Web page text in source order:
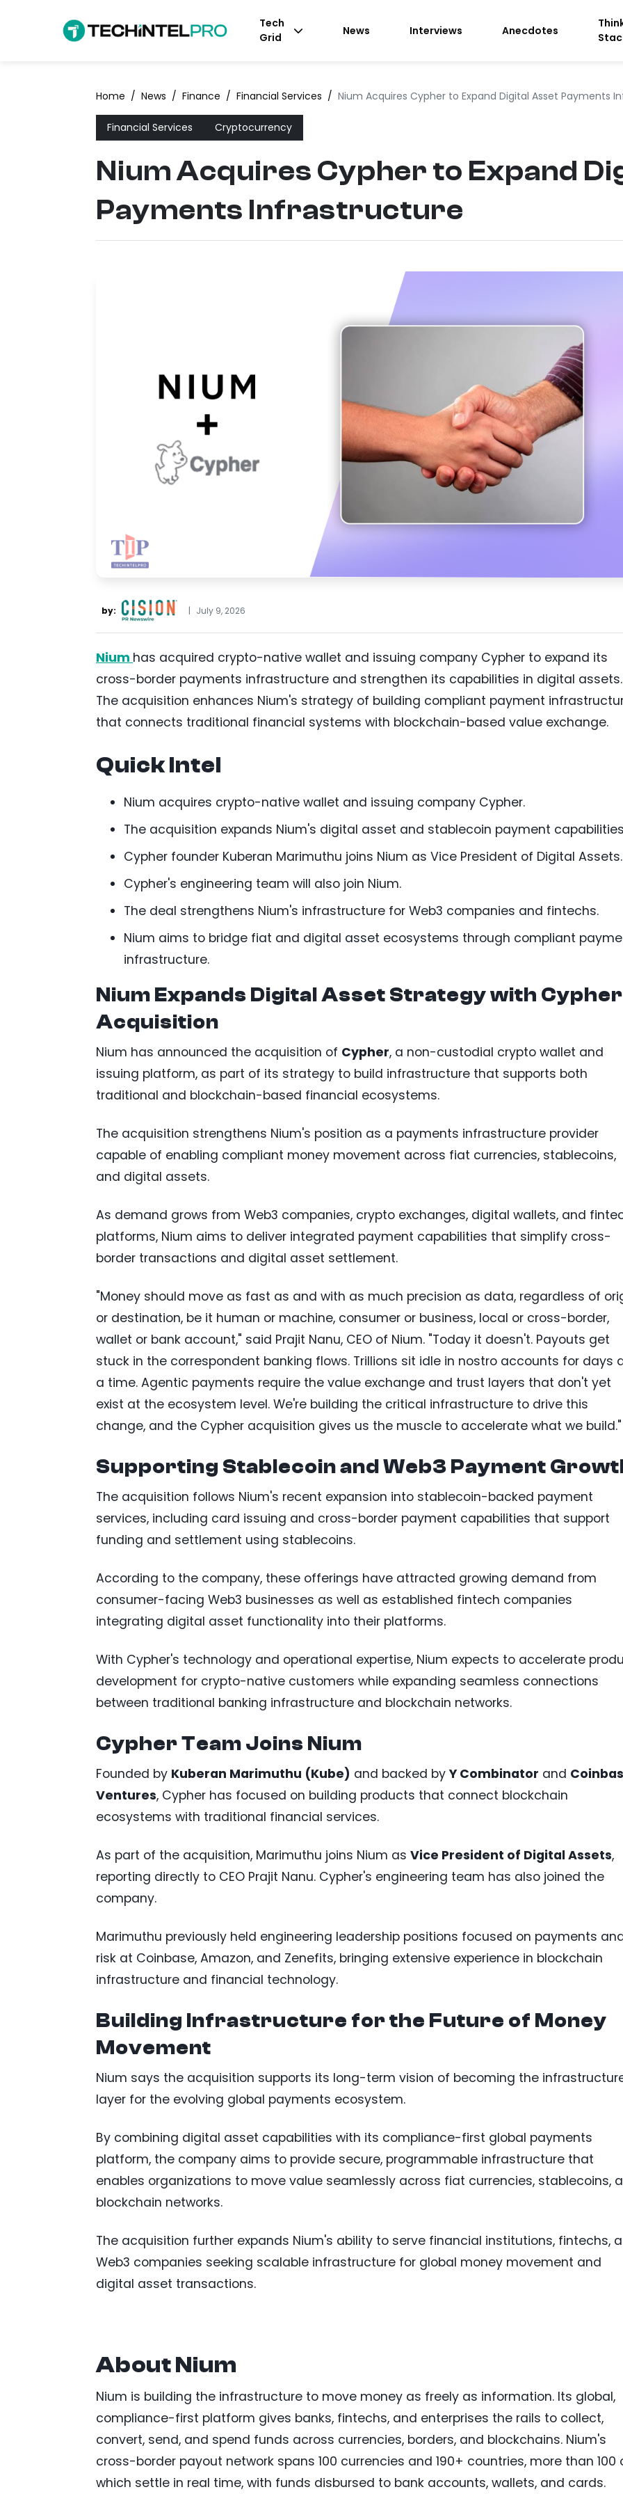
Tech
Grid
News Interviews Anecdotes
Home / News / Finance / Financial Services / Nium Acquires Cypher to Expand Digital Asset Payments
Financial Services Cryptocurrency
Nium Acquires Cypher to Expand
Payments Infrastructure
by: | July 9, 2026
Nium has acquired crypto-native wallet and issuing company Cypher to expand its
cross-border payments infrastructure and strengthen its capabilities in digital assets.
The acquisition enhances Nium's strategy of building compliant payment
that connects traditional financial systems with blockchain-based value exchange.
Quick Intel
Nium acquires crypto-native wallet and issuing company Cypher.
The acquisition expands Nium's digital asset and stablecoin payment
Cypher founder Kuberan Marimuthu joins Nium as Vice President of Digital Assets.
Cypher's engineering team will also join Nium.
The deal strengthens Nium's infrastructure for Web3 companies and fintechs.
Nium aims to bridge fiat and digital asset ecosystems through compliant
infrastructure.
Nium Expands Digital Asset Strategy with Cypher
Acquisition
Nium has announced the acquisition of Cypher, a non-custodial crypto wallet and
issuing platform, as part of its strategy to build infrastructure that supports both
traditional and blockchain-based financial ecosystems.
The acquisition strengthens Nium's position as a payments infrastructure provider
capable of enabling compliant money movement across fiat currencies, stablecoins,
and digital assets.
As demand grows from Web3 companies, crypto exchanges, digital wallets, and
platforms, Nium aims to deliver integrated payment capabilities that simplify cross-
border transactions and digital asset settlement.
"Money should move as fast as and with as much precision as data, regardless of
or destination, be it human or machine, consumer or business, local or cross-border,
wallet or bank account," said Prajit Nanu, CEO of Nium. "Today it doesn't. Payouts get
stuck in the correspondent banking flows. Trillions sit idle in nostro accounts for days
a time. Agentic payments require the value exchange and trust layers that don't yet
exist at the ecosystem level. We're building the critical infrastructure to drive this
change, and the Cypher acquisition gives us the muscle to accelerate what we build."
Supporting Stablecoin and Web3 Payment
The acquisition follows Nium's recent expansion into stablecoin-backed payment
services, including card issuing and cross-border payment capabilities that support
funding and settlement using stablecoins.
According to the company, these offerings have attracted growing demand from
consumer-facing Web3 businesses as well as established fintech companies
integrating digital asset functionality into their platforms.
With Cypher's technology and operational expertise, Nium expects to accelerate
development for crypto-native customers while expanding seamless connections
between traditional banking infrastructure and blockchain networks.
Cypher Team Joins Nium
Founded by Kuberan Marimuthu (Kube) and backed by Y Combinator and
Ventures, Cypher has focused on building products that connect blockchain
ecosystems with traditional financial services.
As part of the acquisition, Marimuthu joins Nium as Vice President of Digital Assets,
reporting directly to CEO Prajit Nanu. Cypher's engineering team has also joined the
company.
Marimuthu previously held engineering leadership positions focused on payments
risk at Coinbase, Amazon, and Zenefits, bringing extensive experience in blockchain
infrastructure and financial technology.
Building Infrastructure for the Future of Money
Movement
Nium says the acquisition supports its long-term vision of becoming the
layer for the evolving global payments ecosystem.
By combining digital asset capabilities with its compliance-first global payments
platform, the company aims to provide secure, programmable infrastructure that
enables organizations to move value seamlessly across fiat currencies, stablecoins,
blockchain networks.
The acquisition further expands Nium's ability to serve financial institutions, fintechs,
Web3 companies seeking scalable infrastructure for global money movement and
digital asset transactions.
About Nium
Nium is building the infrastructure to move money as freely as information. Its global,
compliance-first platform gives banks, fintechs, and enterprises the rails to collect,
convert, send, and spend funds across currencies, borders, and blockchains. Nium's
cross-border payout network spans 100 currencies and 190+ countries, more than 100
which settle in real time, with funds disbursed to bank accounts, wallets, and cards.